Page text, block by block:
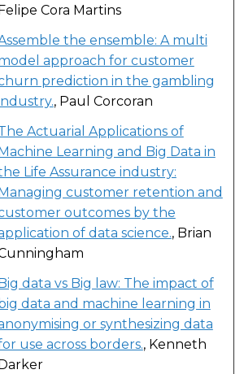
Cora Martins
the ensemble: A multi
approach for customer
prediction in the gambling
, Paul Corcoran
Actuarial Applications of
Learning and Big Data in
Life Assurance industry:
customer retention and
outcomes by the
of data science., Brian
data vs Big law: The impact of
data and machine learning in
or synthesizing data
use across borders., Kenneth